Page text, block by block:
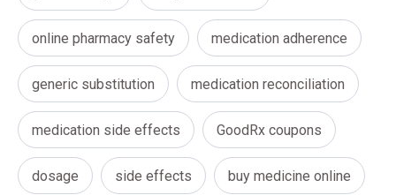
online pharmacy safety medication adherence
generic substitution medication reconciliation
medication side effects GoodRx coupons
dosage side effects buy medicine online